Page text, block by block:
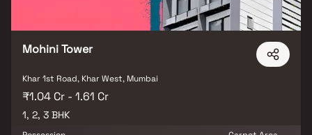
Mohini Tower
Khar 1st Road, Khar West, Mumbai
₹1.04 Cr - 1.61 Cr
1, 2, 3 BHK